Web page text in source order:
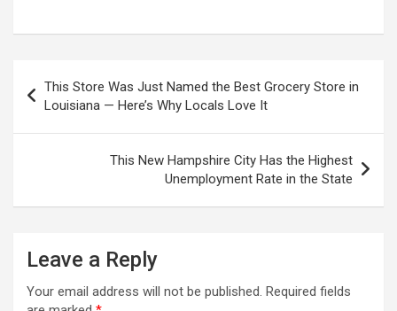
navigation
This Store Was Just Named the Best Grocery Store in
Louisiana — Here’s Why Locals Love It
This New Hampshire City Has the Highest
Unemployment Rate in the State
Leave a Reply
Your email address will not be published. Required fields